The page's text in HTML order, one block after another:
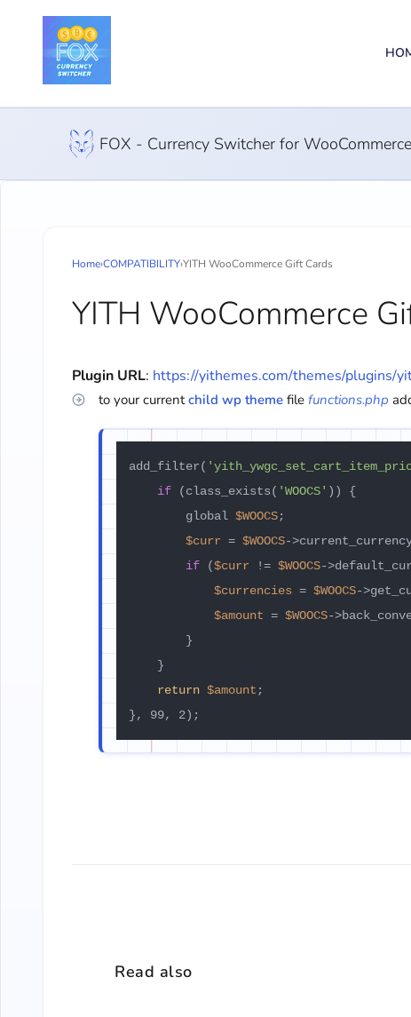
FOX - Currency Switcher for WooCommerce
Home›COMPATIBILITY›YITH WooCommerce Gift Cards
YITH WooCommerce
Plugin URL: https://yithemes.com/themes/plugins/
to your currentchild wp theme file functions.php
add_filter(
if (class_exists( 'WOOCS' )) {
        global
$WOOCS;
$curr = $WOOCS-
if ($curr != $WOOCS-
$currencies = $WOOCS-
$amount = $WOOCS-
        }
    }
return $amount ;
Read also